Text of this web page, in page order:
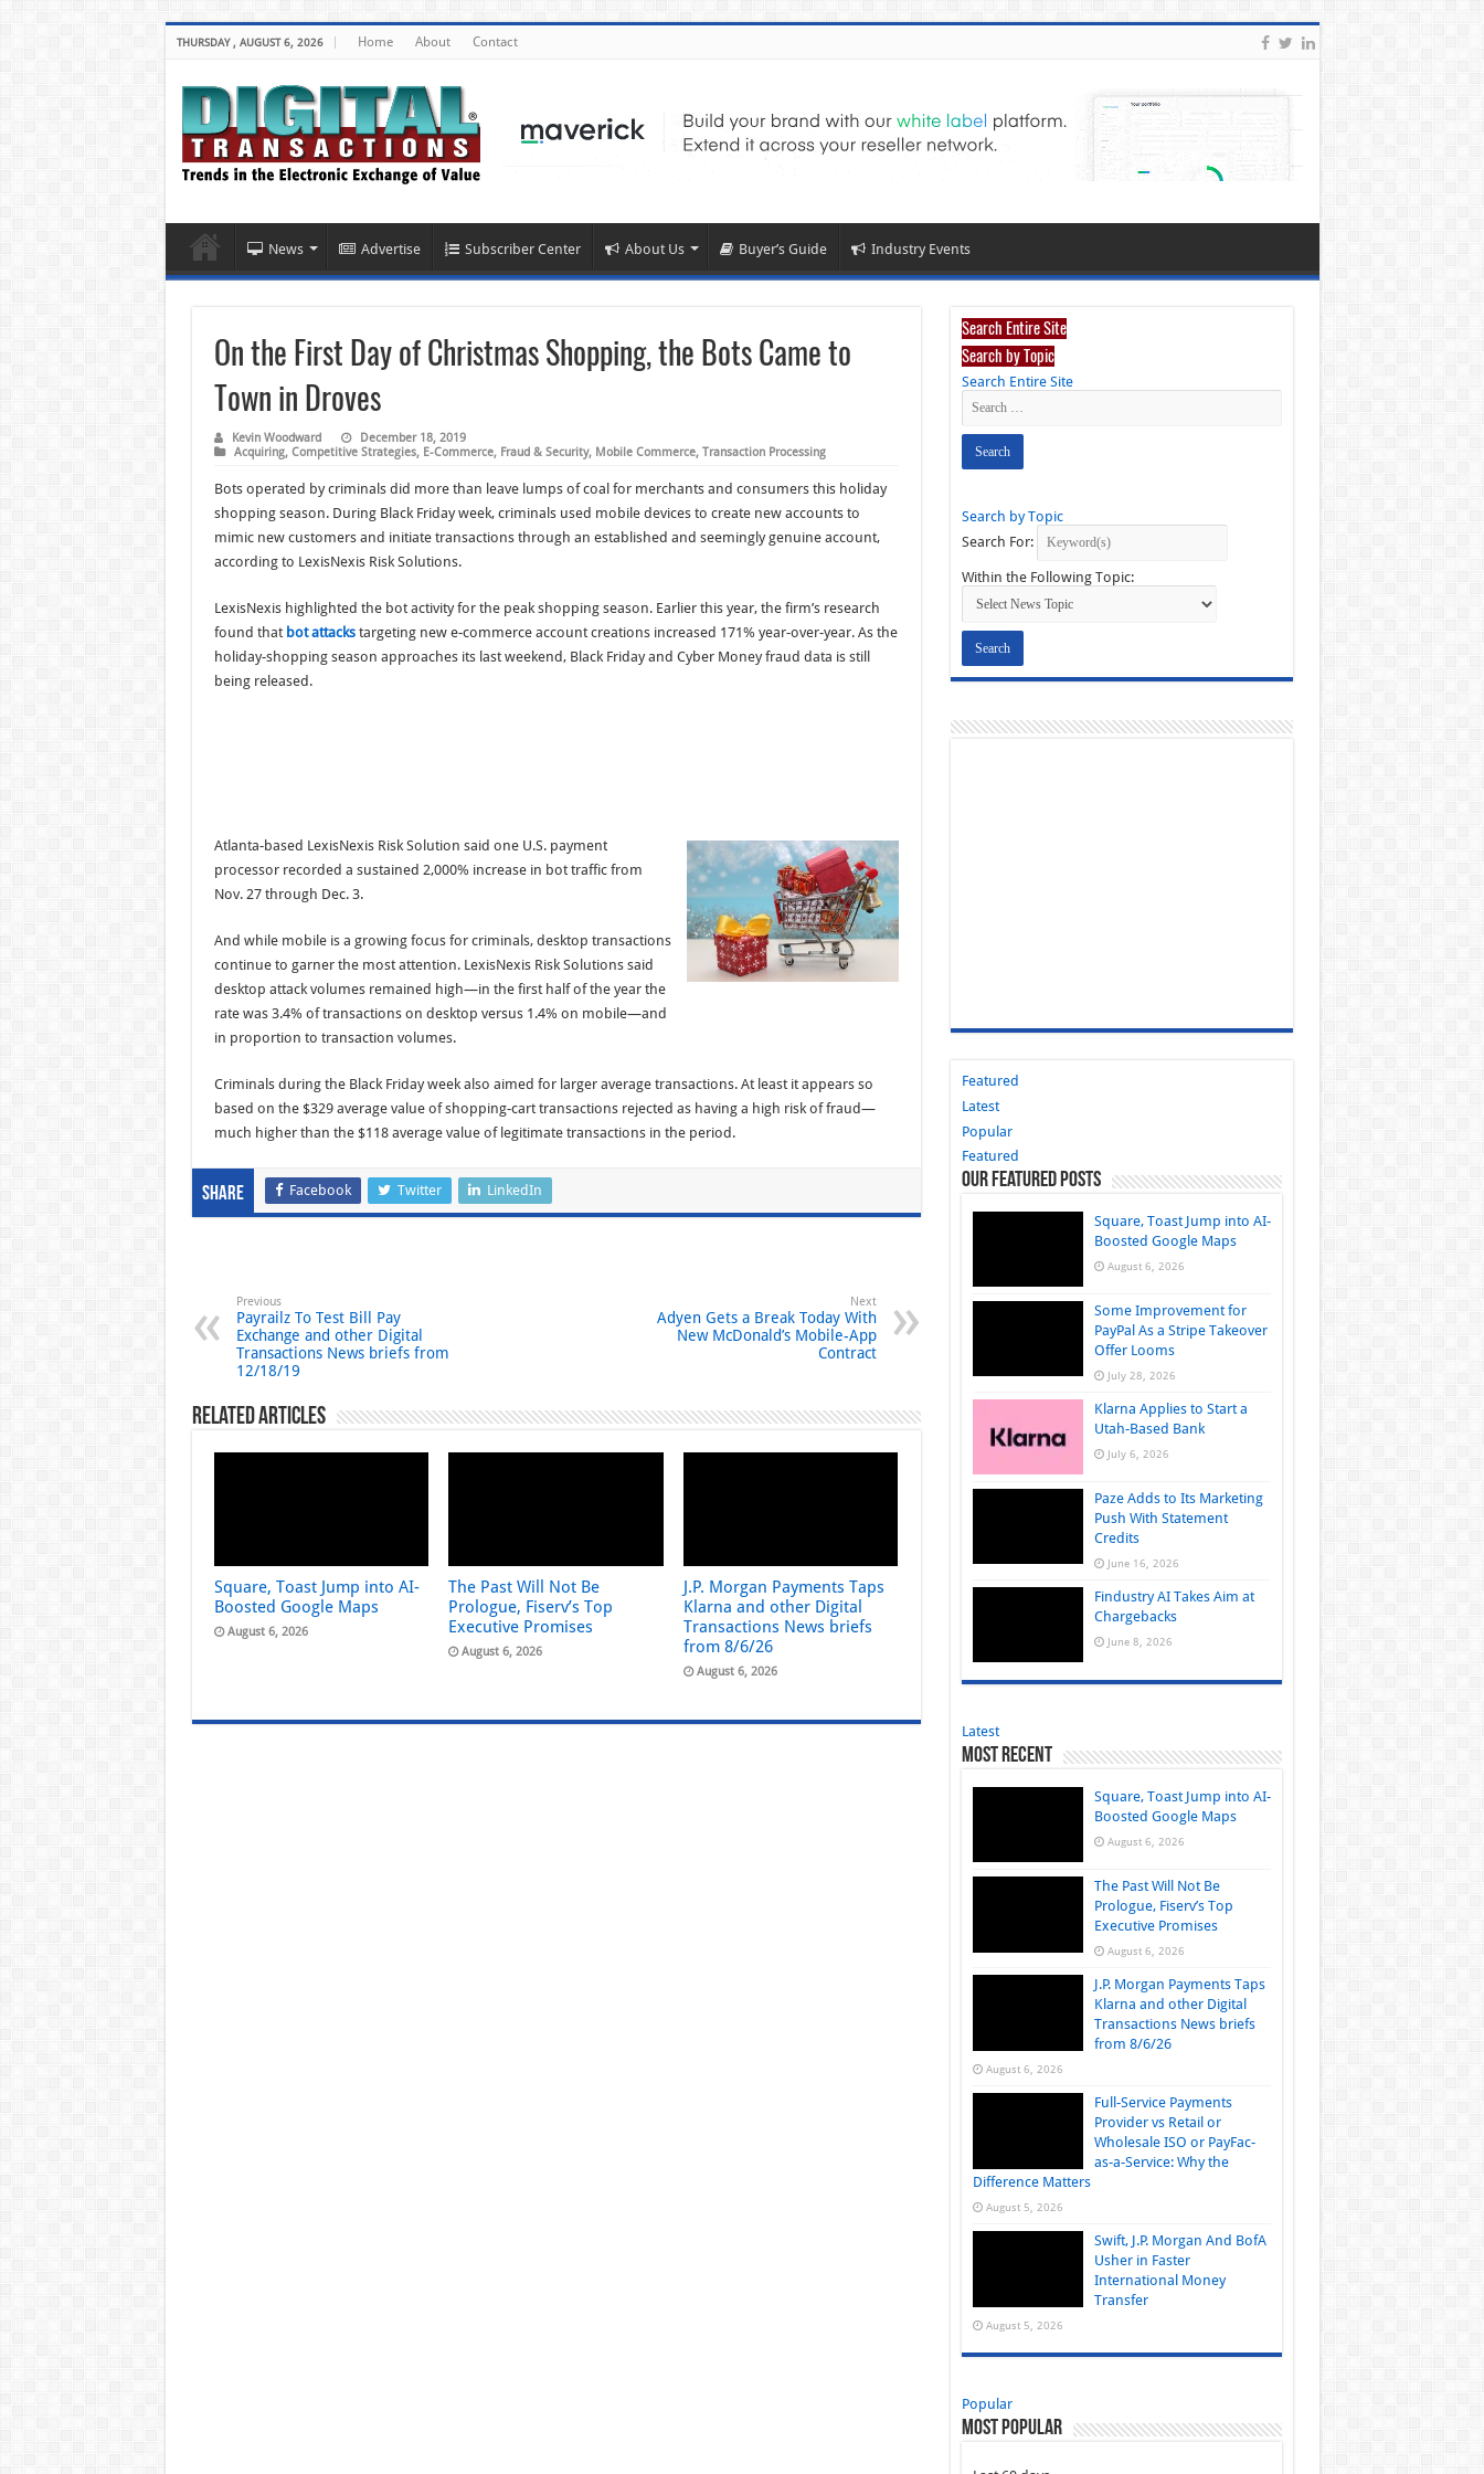
THURSDAY , AUGUST 6, 2026 Home About Contact
News Advertise Subscriber Center About Us Buyer’s Guide Industry Events
On the First Day of Christmas Shopping, the Bots Came to
Town in Droves
Kevin Woodward
December 18, 2019
Acquiring, Competitive Strategies, E-Commerce, Fraud & Security, Mobile Commerce, Transaction Processing
Bots operated by criminals did more than leave lumps of coal for merchants and consumers this holiday
shopping season. During Black Friday week, criminals used mobile devices to create new accounts to
mimic new customers and initiate transactions through an established and seemingly genuine account,
according to LexisNexis Risk Solutions.
LexisNexis highlighted the bot activity for the peak shopping season. Earlier this year, the firm’s research
found that bot attackstargeting new e-commerce account creations increased 171% year-over-year. As the
holiday-shopping season approaches its last weekend, Black Friday and Cyber Money fraud data is still
being released.
Atlanta-based LexisNexis Risk Solution said one U.S. payment
processor recorded a sustained 2,000% increase in bot traffic from
Nov. 27 through Dec. 3.
And while mobile is a growing focus for criminals, desktop transactions
continue to garner the most attention. LexisNexis Risk Solutions said
desktop attack volumes remained high—in the first half of the year the
rate was 3.4% of transactions on desktop versus 1.4% on mobile—and
in proportion to transaction volumes.
Criminals during the Black Friday week also aimed for larger average transactions. At least it appears so
based on the $329 average value of shopping-cart transactions rejected as having a high risk of fraud—
much higher than the $118 average value of legitimate transactions in the period.
Share Facebook Twitter LinkedIn
Previous
Payrailz To Test Bill Pay
Exchange and other Digital
Transactions News briefs from
12/18/19
Next
Adyen Gets a Break Today With
New McDonald’s Mobile-App
Contract
Related Articles
Square, Toast Jump into AI-
Boosted Google Maps
August 6, 2026
The Past Will Not Be
Prologue, Fiserv’s Top
Executive Promises
August 6, 2026
J.P. Morgan Payments Taps
Klarna and other Digital
Transactions News briefs
from 8/6/26
August 6, 2026
Search Entire Site
Search by Topic
Search Entire Site
Search by Topic
Search For:
Within the Following Topic:
Featured
Latest
Popular
Featured
Our Featured Posts
Square, Toast Jump into AI-
Boosted Google Maps
August 6, 2026
Some Improvement for
PayPal As a Stripe Takeover
Offer Looms
July 28, 2026
Klarna Applies to Start a
Utah-Based Bank
July 6, 2026
Paze Adds to Its Marketing
Push With Statement
Credits
June 16, 2026
Findustry AI Takes Aim at
Chargebacks
June 8, 2026
Latest
Most Recent
Square, Toast Jump into AI-
Boosted Google Maps
August 6, 2026
The Past Will Not Be
Prologue, Fiserv’s Top
Executive Promises
August 6, 2026
J.P. Morgan Payments Taps
Klarna and other Digital
Transactions News briefs
from 8/6/26
August 6, 2026
Full-Service Payments
Provider vs Retail or
Wholesale ISO or PayFac-
as-a-Service: Why the
Difference Matters
August 5, 2026
Swift, J.P. Morgan And BofA
Usher in Faster
International Money
Transfer
August 5, 2026
Popular
Most Popular